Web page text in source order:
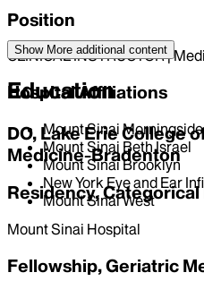
Position
CLINICAL INSTRUCTOR |
Hospital Affiliations
Mount Sinai Morningside
Mount Sinai Beth Israel
Mount Sinai Brooklyn
New York Eye and Ear
Mount Sinai West
Show More additional content
Education
DO, Lake Erie College
Medicine-Bradenton
Residency,
Mount Sinai Hospital
Fellowship, Geriatric